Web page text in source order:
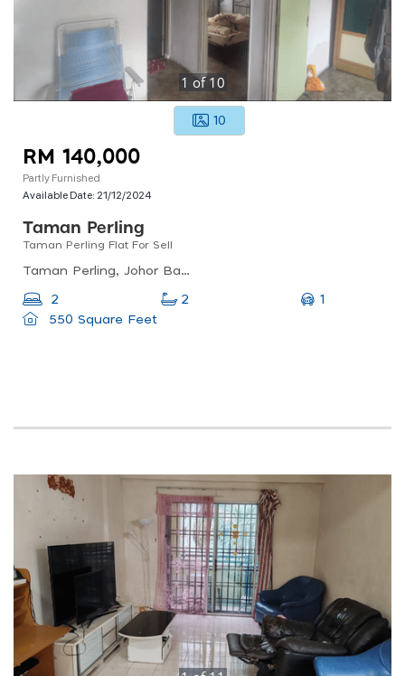
1 of10
10
RM 140,000
Partly Furnished
Available Date: 21/12/2024
Taman Perling
Taman Perling Flat For Sell
Taman Perling, Johor Bahru, Johor, Malaysia
2 2
1
550 Square Feet